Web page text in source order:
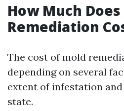
How Much
Remediation
The cost of mold
depending on several
extent of infestation
state.